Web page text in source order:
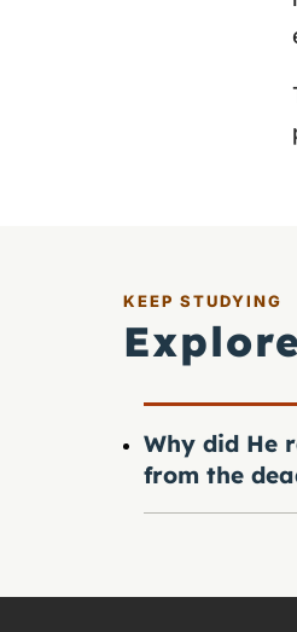
KEEP STUDYING
Why did He
from the